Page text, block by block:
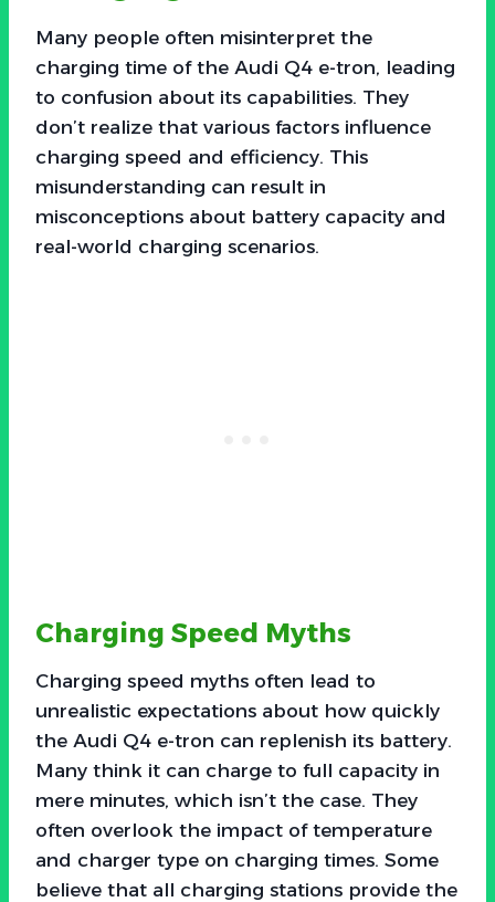
Many people often misinterpret the
charging time of the Audi Q4 e-tron, leading
to confusion about its capabilities. They
don’t realize that various factors influence
charging speed and efficiency. This
misunderstanding can result in
misconceptions about battery capacity and
real-world charging scenarios.
Charging Speed Myths
Charging speed myths often lead to
unrealistic expectations about how quickly
the Audi Q4 e-tron can replenish its battery.
Many think it can charge to full capacity in
mere minutes, which isn’t the case. They
often overlook the impact of temperature
and charger type on charging times. Some
believe that all charging stations provide the